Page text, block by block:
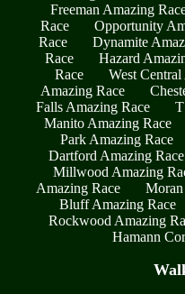
Freeman Amazing
Race
Opportunity
Race
Dynamite
Race
Hazard
Race
West
Amazing Race
Falls Amazing Race
Manito Amazing Race
Park Amazing Race
Dartford Amazing Race
Millwood Amazing
Amazing Race
Moran
Bluff Amazing Race
Rockwood Amazing
Hamann